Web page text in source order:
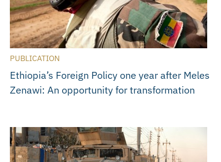
PUBLICATION
Ethiopia’s Foreign Policy one year after Meles
Zenawi: An opportunity for transformation